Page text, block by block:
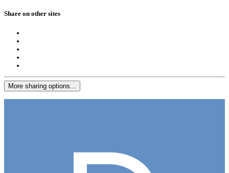
Share on other sites
More sharing options...